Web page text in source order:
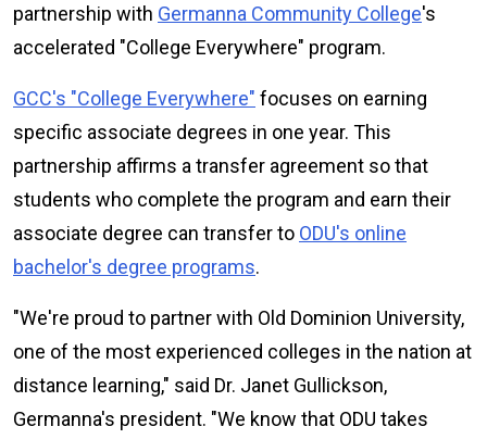
partnership with Germanna Community College's
accelerated "College Everywhere" program.
GCC's "College Everywhere" focuses on earning
specific associate degrees in one year. This
partnership affirms a transfer agreement so that
students who complete the program and earn their
associate degree can transfer to ODU's online
bachelor's degree programs.
"We're proud to partner with Old Dominion University,
one of the most experienced colleges in the nation at
distance learning," said Dr. Janet Gullickson,
Germanna's president. "We know that ODU takes